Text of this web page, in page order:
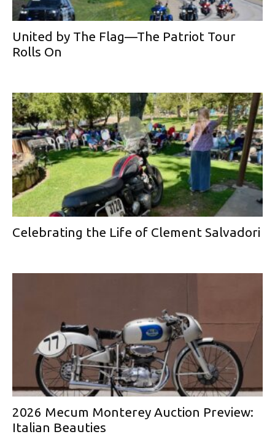
United by The Flag—The Patriot Tour
Rolls On
Celebrating the Life of Clement Salvadori
2026 Mecum Monterey Auction Preview:
Italian Beauties